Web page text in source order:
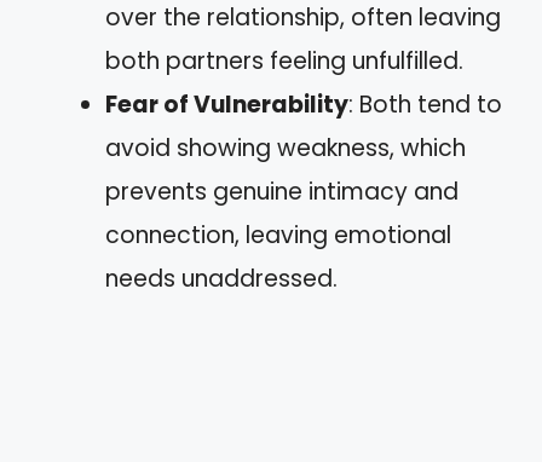
over the relationship, often leaving
both partners feeling unfulfilled.
Fear of Vulnerability: Both tend to
avoid showing weakness, which
prevents genuine intimacy and
connection, leaving emotional
needs unaddressed.